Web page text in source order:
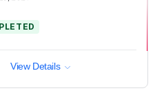
View Details